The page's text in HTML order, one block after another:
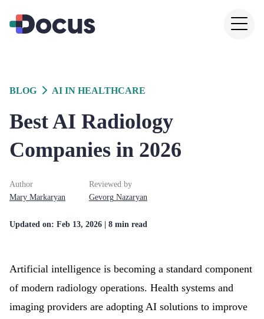
BLOG AI IN HEALTHCARE
Best AI Radiology
Companies in 2026
Author
Mary Markaryan
Reviewed by
Gevorg Nazaryan
Updated on: Feb 13, 2026 | 8 min read
Artificial intelligence is becoming a standard component
of modern radiology operations. Health systems and
imaging providers are adopting AI solutions to improve